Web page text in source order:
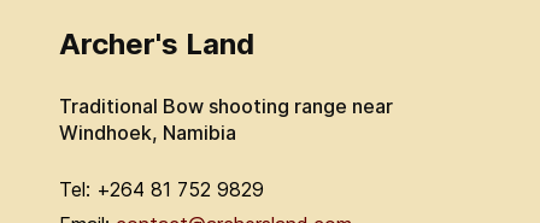
Archer's Land
Traditional Bow shooting range near
Windhoek, Namibia
Tel: +264 81 752 9829